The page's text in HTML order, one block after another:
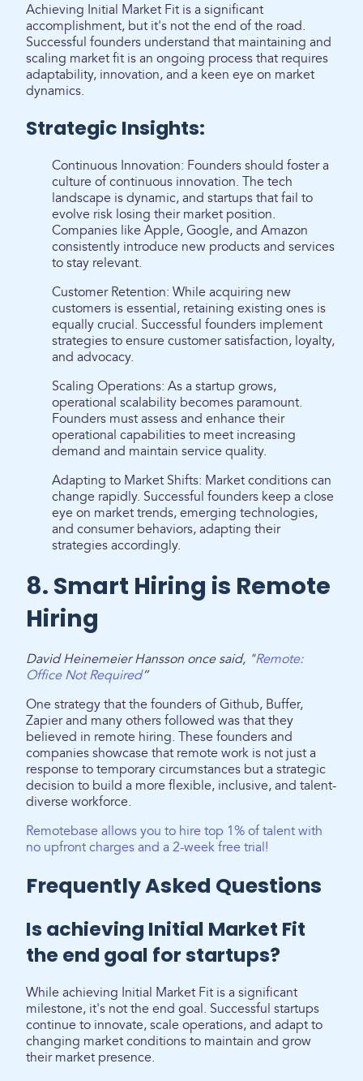
Achieving Initial Market Fit is a significant
accomplishment, but it's not the end of the road.
Successful founders understand that maintaining and
scaling market fit is an ongoing process that requires
adaptability, innovation, and a keen eye on market
dynamics.
Strategic Insights:
Continuous Innovation: Founders should foster a
culture of continuous innovation. The tech
landscape is dynamic, and startups that fail to
evolve risk losing their market position.
Companies like Apple, Google, and Amazon
consistently introduce new products and services
to stay relevant.
Customer Retention: While acquiring new
customers is essential, retaining existing ones is
equally crucial. Successful founders implement
strategies to ensure customer satisfaction, loyalty,
and advocacy.
Scaling Operations: As a startup grows,
operational scalability becomes paramount.
Founders must assess and enhance their
operational capabilities to meet increasing
demand and maintain service quality.
Adapting to Market Shifts: Market conditions can
change rapidly. Successful founders keep a close
eye on market trends, emerging technologies,
and consumer behaviors, adapting their
strategies accordingly.
8. Smart Hiring is Remote
Hiring
David Heinemeier Hansson once said, "Remote:
Office Not Required”
One strategy that the founders of Github, Buffer,
Zapier and many others followed was that they
believed in remote hiring. These founders and
companies showcase that remote work is not just a
response to temporary circumstances but a strategic
decision to build a more flexible, inclusive, and talent-
diverse workforce.
Remotebase allows you to hire top 1% of talent with
no upfront charges and a 2-week free trial!
Frequently Asked Questions
Is achieving Initial Market Fit
the end goal for startups?
While achieving Initial Market Fit is a significant
milestone, it's not the end goal. Successful startups
continue to innovate, scale operations, and adapt to
changing market conditions to maintain and grow
their market presence.